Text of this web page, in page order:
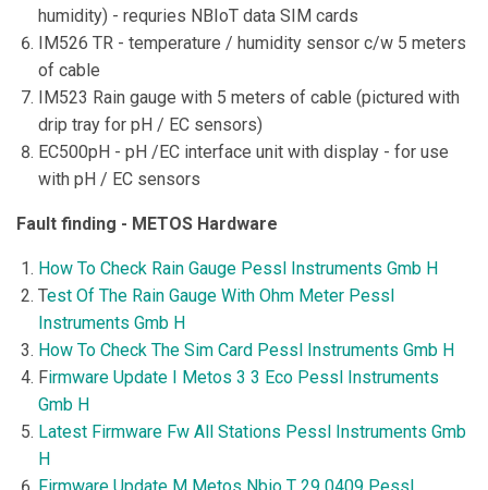
humidity) - requries NBIoT data SIM cards
IM526 TR - temperature / humidity sensor c/w 5 meters
of cable
IM523 Rain gauge with 5 meters of cable (pictured with
drip tray for pH / EC sensors)
EC500pH - pH /EC interface unit with display - for use
with pH / EC sensors
Fault finding - METOS Hardware
How To Check Rain Gauge Pessl Instruments Gmb H
Test Of The Rain Gauge With Ohm Meter Pessl
Instruments Gmb H
How To Check The Sim Card Pessl Instruments Gmb H
Firmware Update I Metos 3 3 Eco Pessl Instruments
Gmb H
Latest Firmware Fw All Stations Pessl Instruments Gmb
H